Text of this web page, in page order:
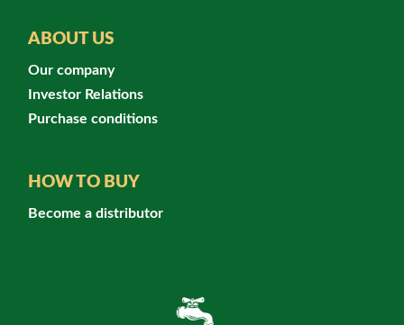
ABOUT US
Our company
Investor Relations
Purchase conditions
HOW TO BUY
Become a distributor